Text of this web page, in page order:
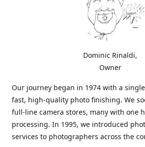
Dominic Rinaldi,
Owner
Our journey began in 1974 with a
fast, high-quality photo finishing. We
full-line camera stores, many with one
processing. In 1995, we introduced
services to photographers across the